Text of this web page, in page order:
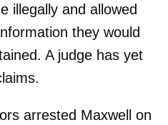
illegally and allowed
they would
A judge has yet
arrested Maxwell on